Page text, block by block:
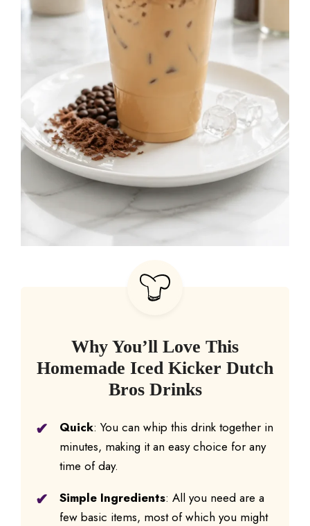
Why You’ll Love This
Homemade Iced Kicker Dutch
Bros Drinks
Quick: You can whip this drink together in
minutes, making it an easy choice for any
time of day.
Simple Ingredients: All you need are a
few basic items, most of which you might